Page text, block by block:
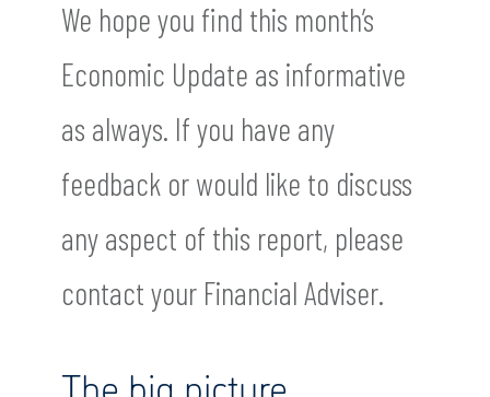
We hope you find this month’s
Economic Update as informative
as always. If you have any
feedback or would like to discuss
any aspect of this report, please
contact your Financial Adviser.
The big picture